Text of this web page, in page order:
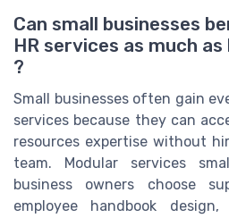
Can small businesses
HR services as much
?
Small businesses often gain
services because they can
resources expertise without
team. Modular services
business owners choose
employee handbook